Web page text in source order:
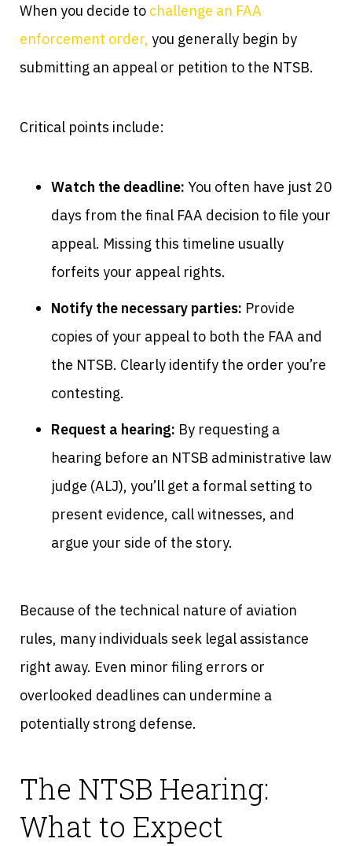
When you decide to challenge an FAA
enforcement order, you generally begin by
submitting an appeal or petition to the NTSB.
Critical points include:
Watch the deadline: You often have just 20
days from the final FAA decision to file your
appeal. Missing this timeline usually
forfeits your appeal rights.
Notify the necessary parties: Provide
copies of your appeal to both the FAA and
the NTSB. Clearly identify the order you’re
contesting.
Request a hearing: By requesting a
hearing before an NTSB administrative law
judge (ALJ), you’ll get a formal setting to
present evidence, call witnesses, and
argue your side of the story.
Because of the technical nature of aviation
rules, many individuals seek legal assistance
right away. Even minor filing errors or
overlooked deadlines can undermine a
potentially strong defense.
The NTSB Hearing:
What to Expect